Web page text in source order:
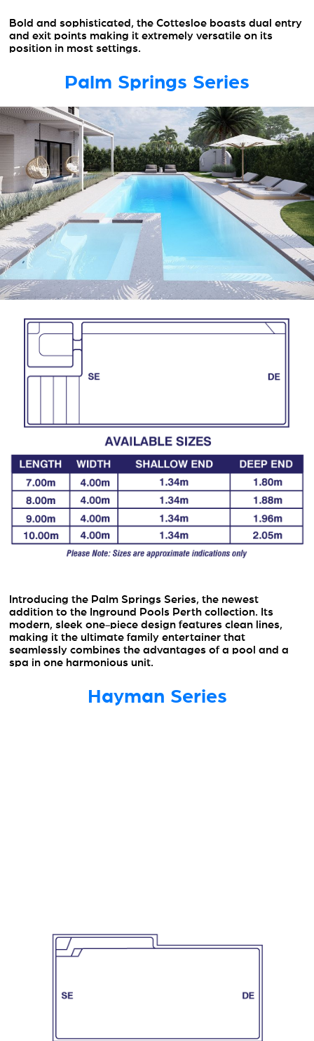
Bold and sophisticated, the Cottesloe boasts dual entry
and exit points making it extremely versatile on its
position in most settings.
Palm Springs Series
Introducing the Palm Springs Series, the newest
addition to the Inground Pools Perth collection. Its
modern, sleek one-piece design features clean lines,
making it the ultimate family entertainer that
seamlessly combines the advantages of a pool and a
spa in one harmonious unit.
Hayman Series